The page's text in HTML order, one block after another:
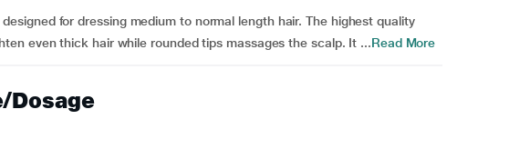
for dressing medium to normal length hair. The highest quality
even thick hair while rounded tips massages the scalp. It ...Read More
Dosage